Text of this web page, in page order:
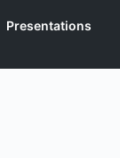
Presentations